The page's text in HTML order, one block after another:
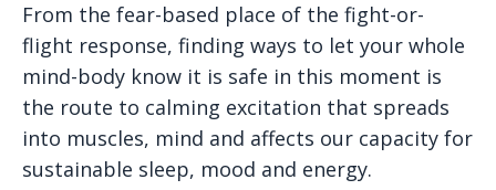
From the fear-based place of the fight-or-
flight response, finding ways to let your whole
mind-body know it is safe in this moment is
the route to calming excitation that spreads
into muscles, mind and affects our capacity for
sustainable sleep, mood and energy.